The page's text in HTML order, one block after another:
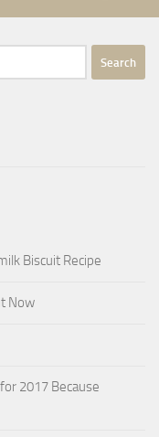
Biscuit Recipe
Now
2017 Because